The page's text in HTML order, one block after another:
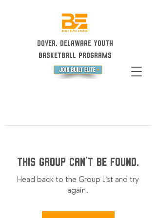
Dover, Delaware Youth
Basketball Programs
This group can't be found.
Head back to the Group List and try
again.